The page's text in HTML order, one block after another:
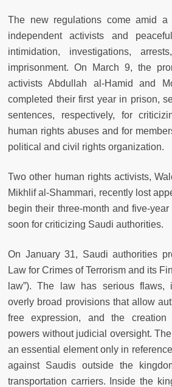
The new regulations come amid a
independent activists and
intimidation, investigations,
imprisonment. On March 9, the
activists Abdullah al-Hamid and
completed their first year in prison,
sentences, respectively, for
human rights abuses and for
political and civil rights organization.
Two other human rights activists,
Mikhlif al-Shammari, recently lost
begin their three-month and five-
soon for criticizing Saudi authorities.
On January 31, Saudi authorities
Law for Crimes of Terrorism and its
law”). The law has serious flaws,
overly broad provisions that allow
free expression, and the
powers without judicial oversight.
an essential element only in
against Saudis outside the
transportation carriers. Inside the